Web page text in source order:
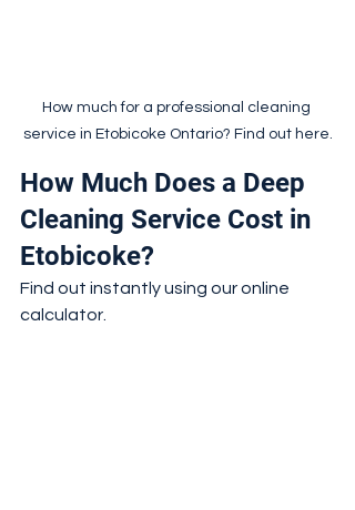
How much for a professional cleaning
service in Etobicoke Ontario? Find out here.
How Much Does a Deep
Cleaning Service Cost in
Etobicoke?
Find out instantly using our online
calculator.